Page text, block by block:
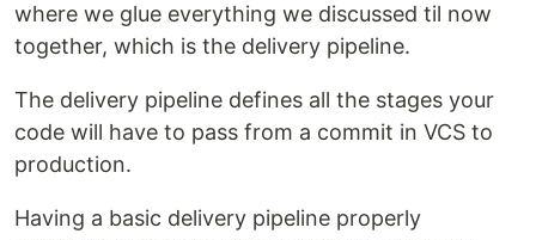
where we glue everything we discussed til now
together, which is the delivery pipeline.
The delivery pipeline defines all the stages your
code will have to pass from a commit in VCS to
production.
Having a basic delivery pipeline properly